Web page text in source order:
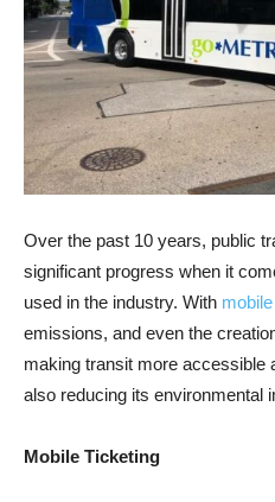
Over the past 10 years, public
significant progress when it
used in the industry. With
emissions, and even the
making transit more accessible
also reducing its environmental
Mobile Ticketing